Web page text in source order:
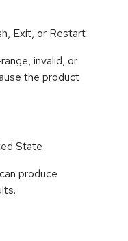
Exit, or Restart
invalid, or
the product
State
produce